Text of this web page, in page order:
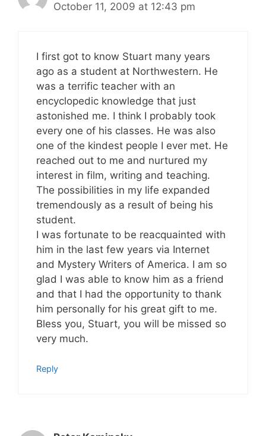
October 11, 2009 at 12:43 pm
I first got to know Stuart many years
ago as a student at Northwestern. He
was a terrific teacher with an
encyclopedic knowledge that just
astonished me. I think I probably took
every one of his classes. He was also
one of the kindest people I ever met. He
reached out to me and nurtured my
interest in film, writing and teaching.
The possibilities in my life expanded
tremendously as a result of being his
student.
I was fortunate to be reacquainted with
him in the last few years via Internet
and Mystery Writers of America. I am so
glad I was able to know him as a friend
and that I had the opportunity to thank
him personally for his great gift to me.
Bless you, Stuart, you will be missed so
very much.
Reply